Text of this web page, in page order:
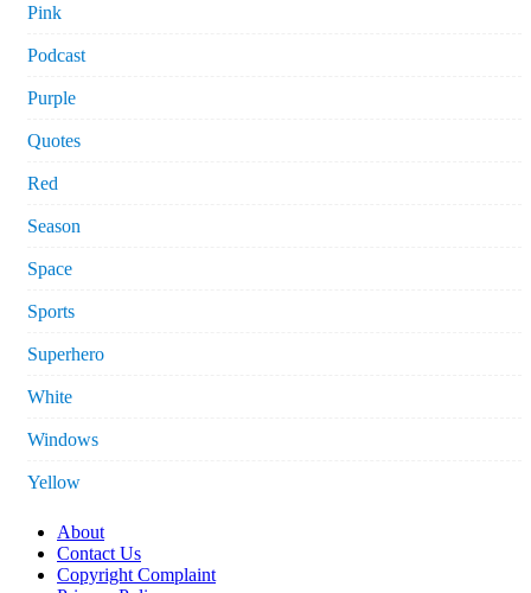
Pink
Podcast
Purple
Quotes
Red
Season
Space
Sports
Superhero
White
Windows
Yellow
About
Contact Us
Copyright Complaint